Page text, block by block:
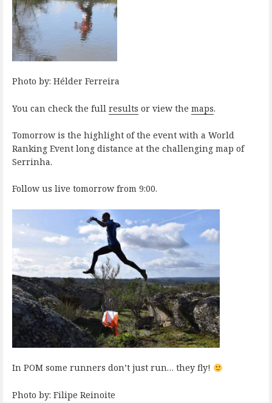
Photo by: Hélder Ferreira
You can check the full results or view the maps.
Tomorrow is the highlight of the event with a World
Ranking Event long distance at the challenging map of
Serrinha.
Follow us live tomorrow from 9:00.
In POM some runners don’t just run… they fly!
Photo by: Filipe Reinoite